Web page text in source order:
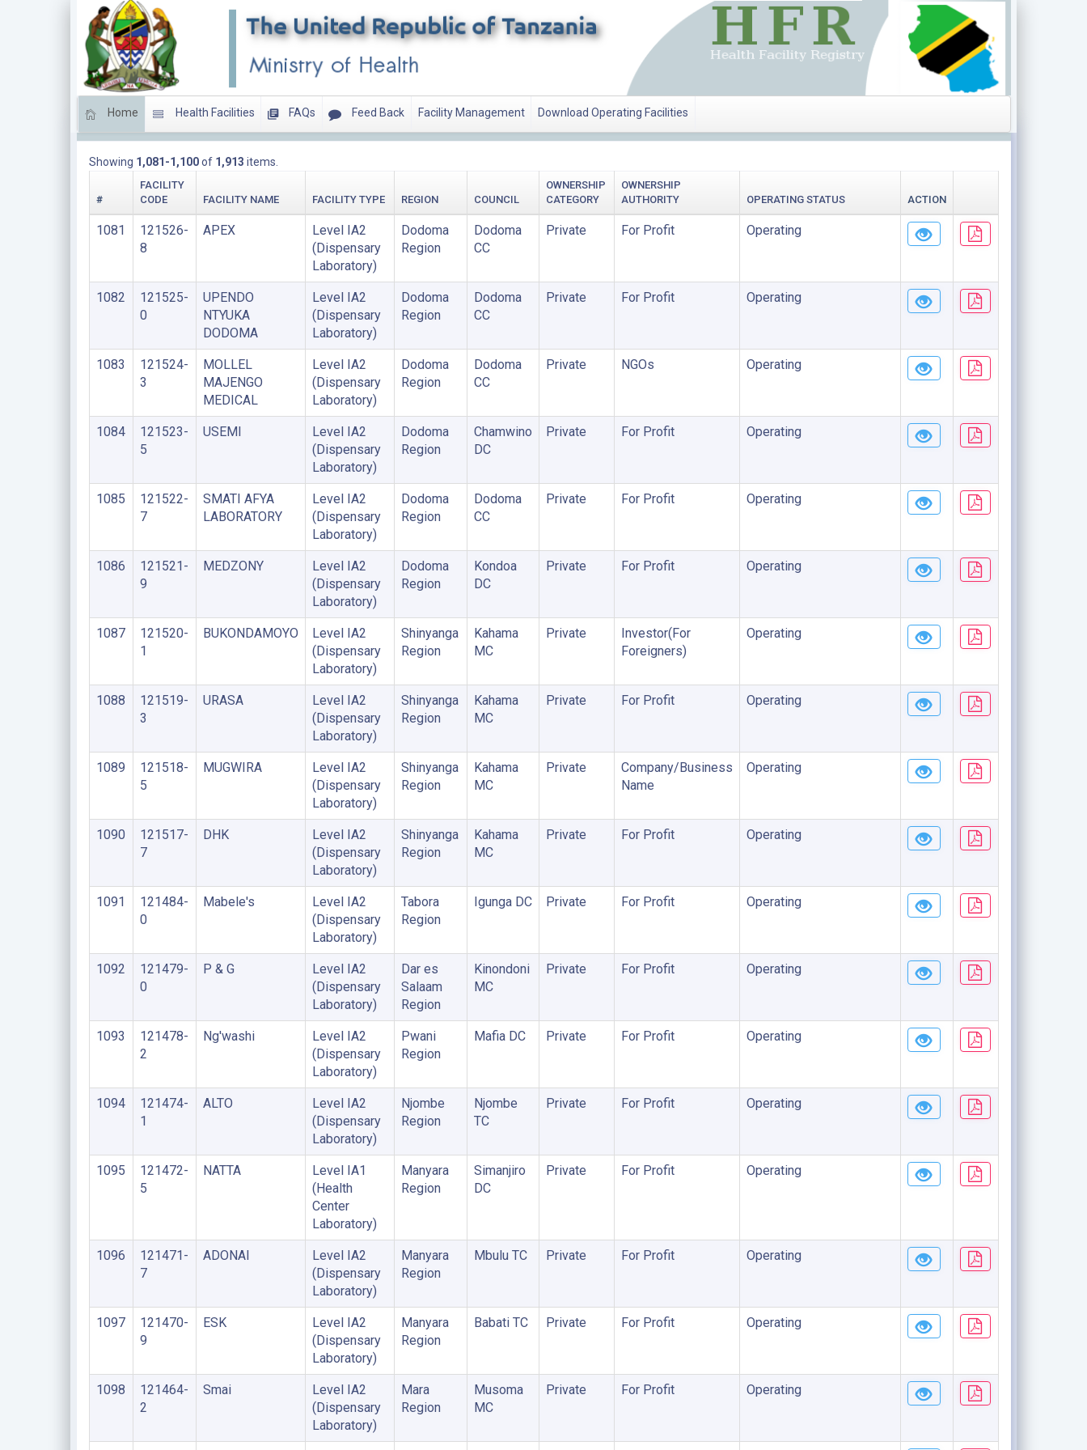
Home Health Facilities FAQs Feed Back Facility Management Download Operating Facilities
Showing 1,081-1,100of 1,913 items.
#
FACILITY
CODE
FACILITY NAME FACILITY TYPE REGION COUNCIL
OWNERSHIP
CATEGORY
OWNERSHIP
AUTHORITY
OPERATING STATUS ACTION
1081
121526-
8
APEX
Level IA2
(Dispensary
Laboratory)
Dodoma
Region
Dodoma
CC
Private For Profit Operating
1082
121525-
0
UPENDO
NTYUKA
DODOMA
Level IA2
(Dispensary
Laboratory)
Dodoma
Region
Dodoma
CC
Private For Profit Operating
1083
121524-
3
MOLLEL
MAJENGO
MEDICAL
Level IA2
(Dispensary
Laboratory)
Dodoma
Region
Dodoma
CC
Private NGOs Operating
1084
121523-
5
USEMI
Level IA2
(Dispensary
Laboratory)
Dodoma
Region
Chamwino
DC
Private For Profit Operating
1085
121522-
7
SMATI AFYA
LABORATORY
Level IA2
(Dispensary
Laboratory)
Dodoma
Region
Dodoma
CC
Private For Profit Operating
1086
121521-
9
MEDZONY
Level IA2
(Dispensary
Laboratory)
Dodoma
Region
Kondoa
DC
Private For Profit Operating
1087
121520-
1
BUKONDAMOYO
Level IA2
(Dispensary
Laboratory)
Shinyanga
Region
Kahama
MC
Private
Investor(For
Foreigners)
Operating
1088
121519-
3
URASA
Level IA2
(Dispensary
Laboratory)
Shinyanga
Region
Kahama
MC
Private For Profit Operating
1089
121518-
5
MUGWIRA
Level IA2
(Dispensary
Laboratory)
Shinyanga
Region
Kahama
MC
Private
Company/Business
Name
Operating
1090
121517-
7
DHK
Level IA2
(Dispensary
Laboratory)
Shinyanga
Region
Kahama
MC
Private For Profit Operating
1091
121484-
0
Mabele's
Level IA2
(Dispensary
Laboratory)
Tabora
Region
Igunga DC Private For Profit Operating
1092
121479-
0
P & G
Level IA2
(Dispensary
Laboratory)
Dar es
Salaam
Region
Kinondoni
MC
Private For Profit Operating
1093
121478-
2
Ng'washi
Level IA2
(Dispensary
Laboratory)
Pwani
Region
Mafia DC Private For Profit Operating
1094
121474-
1
ALTO
Level IA2
(Dispensary
Laboratory)
Njombe
Region
Njombe
TC
Private For Profit Operating
1095
121472-
5
NATTA
Level IA1
(Health
Center
Laboratory)
Manyara
Region
Simanjiro
DC
Private For Profit Operating
1096
121471-
7
ADONAI
Level IA2
(Dispensary
Laboratory)
Manyara
Region
Mbulu TC Private For Profit Operating
1097
121470-
9
ESK
Level IA2
(Dispensary
Laboratory)
Manyara
Region
Babati TC Private For Profit Operating
1098
121464-
2
Smai
Level IA2
(Dispensary
Laboratory)
Mara
Region
Musoma
MC
Private For Profit Operating